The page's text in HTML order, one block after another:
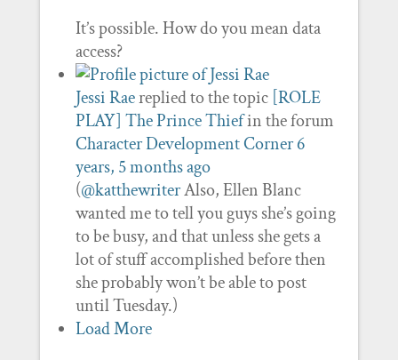
It’s possible. How do you mean data
access?
Jessi Raereplied to the topic [ROLE
PLAY] The Prince Thiefin the forum
Character Development Corner6
years, 5 months ago
(@katthewriterAlso, Ellen Blanc
wanted me to tell you guys she’s going
to be busy, and that unless she gets a
lot of stuff accomplished before then
she probably won’t be able to post
until Tuesday.)
Load More